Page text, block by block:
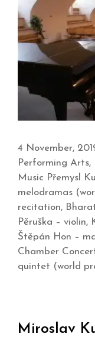
4 November,
Performing
Music Přemysl
melodramas
recitation,
Pěruška – violin,
Štěpán Hon –
Chamber
quintet (world
Miroslav